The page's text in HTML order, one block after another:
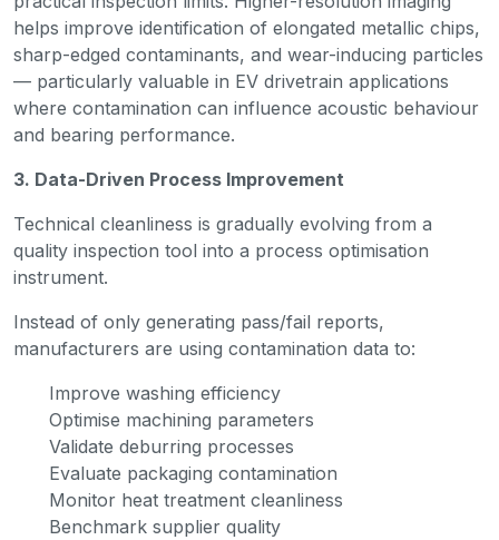
helps improve identification of elongated metallic chips,
sharp-edged contaminants, and wear-inducing particles
— particularly valuable in EV drivetrain applications
where contamination can influence acoustic behaviour
and bearing performance.
3. Data-Driven Process Improvement
Technical cleanliness is gradually evolving from a
quality inspection tool into a process optimisation
instrument.
Instead of only generating pass/fail reports,
manufacturers are using contamination data to:
Improve washing efficiency
Optimise machining parameters
Validate deburring processes
Evaluate packaging contamination
Monitor heat treatment cleanliness
Benchmark supplier quality